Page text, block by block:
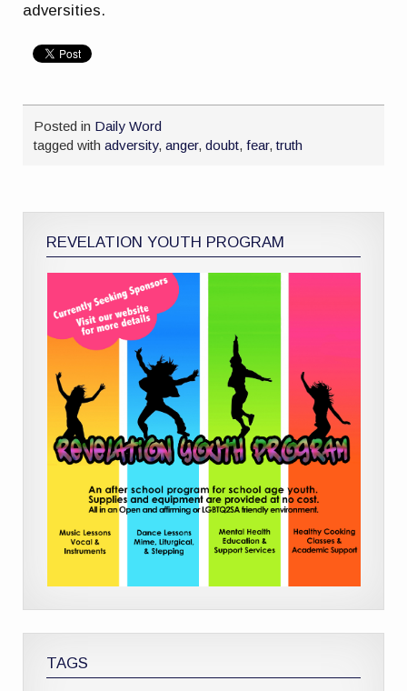
adversities.
Posted in Daily Word
tagged withadversity,anger,doubt,fear,truth
REVELATION YOUTH PROGRAM
TAGS